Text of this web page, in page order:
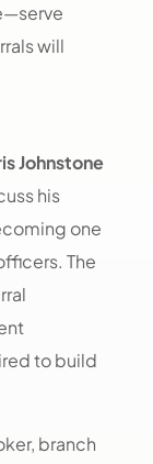
will
Johnstone
his
one
The
to build
branch